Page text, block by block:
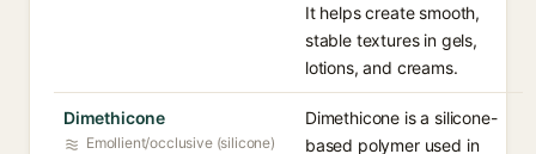
It helps create smooth,
stable textures in gels,
lotions, and creams.
Dimethicone
Emollient/occlusive (silicone)
Dimethicone is a silicone-
based polymer used in